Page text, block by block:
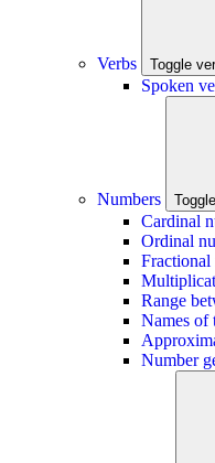
Verbs Toggle
Spoken
Numbers
Cardinal
Ordinal
Fractional
Range
Names of
Number